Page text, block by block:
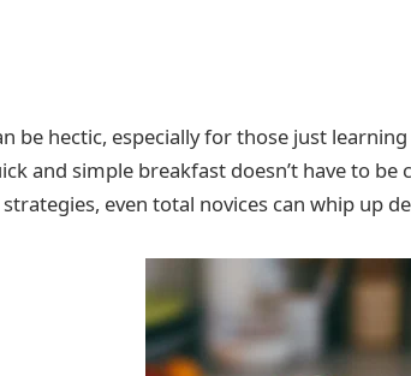
be hectic, especially for those just
and simple breakfast doesn’t have to
even total novices can whip up